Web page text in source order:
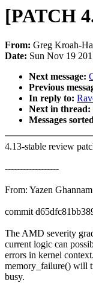
[PATCH
From: Greg Kroah-
Date: Sun Nov 19
Next message:
Previous
In reply to:
Next in thread:
Messages
4.13-stable review
------------------
From: Yazen
commit
The AMD severity
current logic can
errors in kernel
memory_failure() will
busy.